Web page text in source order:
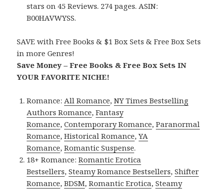
stars on 45 Reviews. 274 pages. ASIN:
B00HAVWYSS.
SAVE with Free Books & $1 Box Sets & Free Box Sets
in more Genres!
Save Money – Free Books & Free Box Sets IN
YOUR FAVORITE NICHE!
Romance:All Romance,NY Times Bestselling
Authors Romance,Fantasy
Romance,Contemporary Romance,Paranormal
Romance,Historical Romance,YA
Romance,Romantic Suspense.
18+ Romance:Romantic Erotica
Bestsellers,Steamy Romance Bestsellers,Shifter
Romance,BDSM,Romantic Erotica,Steamy